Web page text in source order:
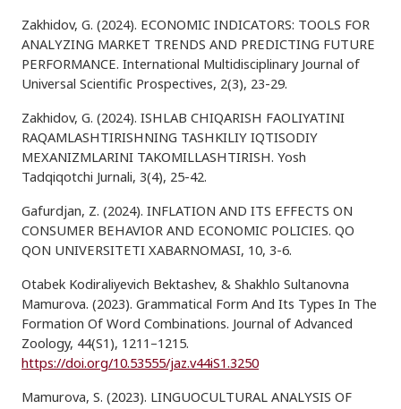
Zakhidov, G. (2024). ECONOMIC INDICATORS: TOOLS FOR
ANALYZING MARKET TRENDS AND PREDICTING FUTURE
PERFORMANCE. International Multidisciplinary Journal of
Universal Scientific Prospectives, 2(3), 23-29.
Zakhidov, G. (2024). ISHLAB CHIQARISH FAOLIYATINI
RAQAMLASHTIRISHNING TASHKILIY IQTISODIY
MEXANIZMLARINI TAKOMILLASHTIRISH. Yosh
Tadqiqotchi Jurnali, 3(4), 25-42.
Gafurdjan, Z. (2024). INFLATION AND ITS EFFECTS ON
CONSUMER BEHAVIOR AND ECONOMIC POLICIES. QO
QON UNIVERSITETI XABARNOMASI, 10, 3-6.
Otabek Kodiraliyevich Bektashev, & Shakhlo Sultanovna
Mamurova. (2023). Grammatical Form And Its Types In The
Formation Of Word Combinations. Journal of Advanced
Zoology, 44(S1), 1211–1215.
https://doi.org/10.53555/jaz.v44iS1.3250
Mamurova, S. (2023). LINGUOCULTURAL ANALYSIS OF